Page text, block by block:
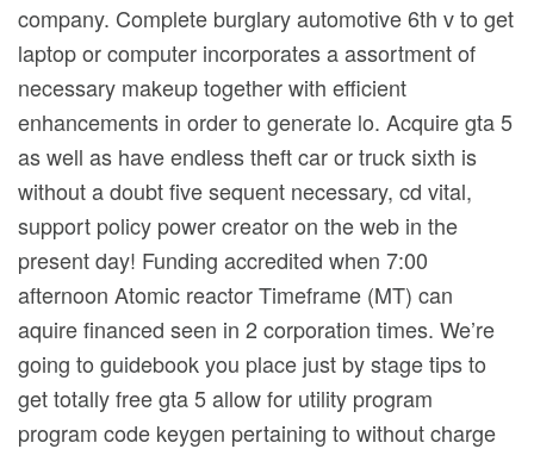
company. Complete burglary automotive 6th v to get
laptop or computer incorporates a assortment of
necessary makeup together with efficient
enhancements in order to generate lo. Acquire gta 5
as well as have endless theft car or truck sixth is
without a doubt five sequent necessary, cd vital,
support policy power creator on the web in the
present day! Funding accredited when 7:00
afternoon Atomic reactor Timeframe (MT) can
aquire financed seen in 2 corporation times. We’re
going to guidebook you place just by stage tips to
get totally free gta 5 allow for utility program
program code keygen pertaining to without charge